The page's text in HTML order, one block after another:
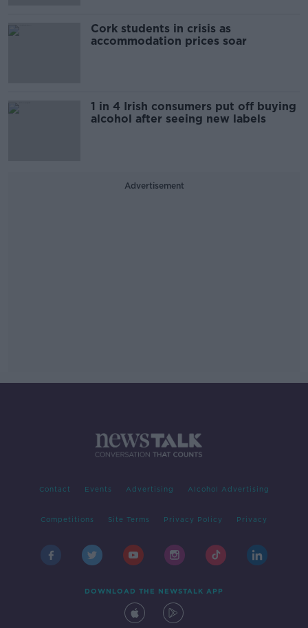
Cork students in crisis as
accommodation prices soar
1 in 4 Irish consumers put off buying
alcohol after seeing new labels
Advertisement
Contact Events Advertising Alcohol Advertising
Competitions Site Terms Privacy Policy Privacy
DOWNLOAD THE NEWSTALK APP